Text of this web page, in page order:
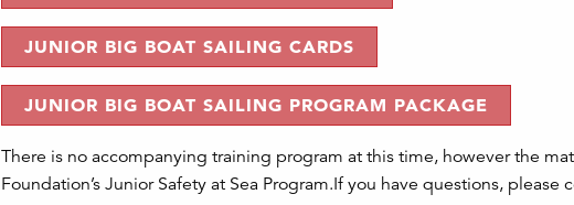
JUNIOR BIG BOAT SAILING CARDS
JUNIOR BIG BOAT SAILING PROGRAM PACKAGE
There is no accompanying training program at this time, however the
Foundation’s Junior Safety at Sea Program.If you have questions, please